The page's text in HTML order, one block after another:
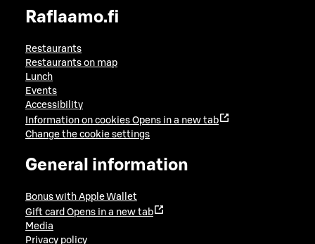
Raflaamo.fi
Restaurants
Restaurants on map
Lunch
Events
Accessibility
Information on cookies Opens in a new tab
Change the cookie settings
General information
Bonus with Apple Wallet
Gift card Opens in a new tab
Media
Privacy policy